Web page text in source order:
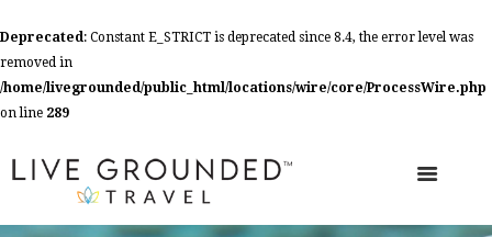
Deprecated: Constant E_STRICT is deprecated since 8.4, the error level was
removed in
/home/livegrounded/public_html/locations/wire/core/ProcessWire.php
on line 289